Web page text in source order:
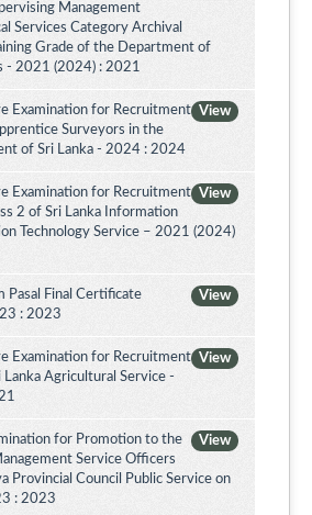
Management
Services Category Archival
Grade of the Department of
- 2021 (2024) : 2021
View
Examination for Recruitment
Surveyors in the
of Sri Lanka - 2024 : 2024
View
Examination for Recruitment
2 of Sri Lanka Information
Technology Service – 2021 (2024)
View
Pasal Final Certificate
: 2023
View
Examination for Recruitment
Agricultural Service -
View
for Promotion to the
Service Officers
Provincial Council Public Service on
: 2023